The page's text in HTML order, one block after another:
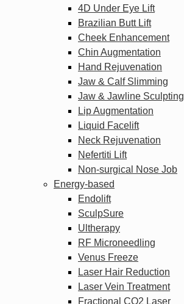
4D Under Eye Lift
Brazilian Butt Lift
Cheek Enhancement
Chin Augmentation
Hand Rejuvenation
Jaw & Calf Slimming
Jaw & Jawline Sculpting
Lip Augmentation
Liquid Facelift
Neck Rejuvenation
Nefertiti Lift
Non-surgical Nose Job
Energy-based
Endolift
SculpSure
Ultherapy
RF Microneedling
Venus Freeze
Laser Hair Reduction
Laser Vein Treatment
Fractional CO2 Laser